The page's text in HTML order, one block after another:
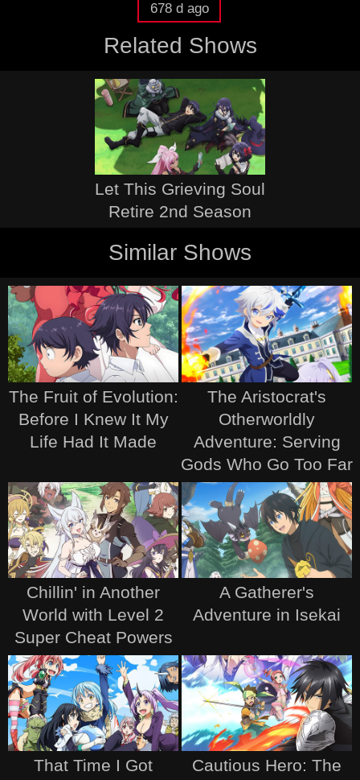
678 d ago
Related Shows
Let This Grieving Soul
Retire 2nd Season
Similar Shows
The Fruit of Evolution:
Before I Knew It My
Life Had It Made
The Aristocrat's
Otherworldly
Adventure: Serving
Gods Who Go Too Far
Chillin' in Another
World with Level 2
Super Cheat Powers
A Gatherer's
Adventure in Isekai
That Time I Got
Cautious Hero: The